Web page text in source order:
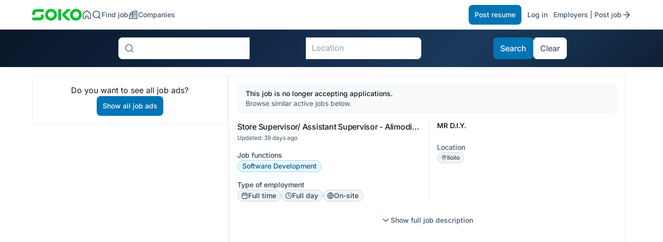
Find job Companies Post resume Log in Employers | Post job
Search
Search Clear
Do you want to see all job ads?
Show all job ads
This job is no longer accepting applications.
Browse similar active jobs below.
Store Supervisor/ Assistant Supervisor - Alimodian Iloilo
Updated: 39 days ago
Job functions
Software Development
Type of employment
Full time
Full day On-site
MR D.I.Y.
Location
Iloilo
Show full job description